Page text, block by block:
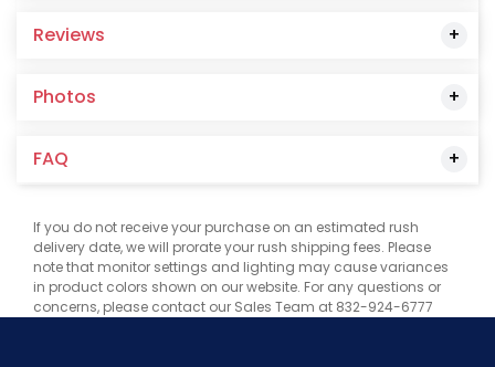
Reviews
Photos
FAQ
If you do not receive your purchase on an estimated rush
delivery date, we will prorate your rush shipping fees. Please
note that monitor settings and lighting may cause variances
in product colors shown on our website. For any questions or
concerns, please contact our Sales Team at 832-924-6777